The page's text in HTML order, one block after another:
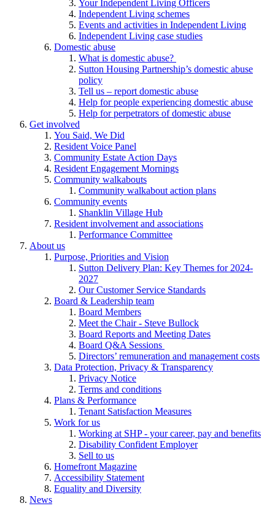
Your Independent Living Officers
Independent Living schemes
Events and activities in Independent Living
Independent Living case studies
Domestic abuse
What is domestic abuse?
Sutton Housing Partnership’s domestic abuse
policy
Tell us – report domestic abuse
Help for people experiencing domestic abuse
Help for perpetrators of domestic abuse
Get involved
You Said, We Did
Resident Voice Panel
Community Estate Action Days
Resident Engagement Mornings
Community walkabouts
Community walkabout action plans
Community events
Shanklin Village Hub
Resident involvement and associations
Performance Committee
About us
Purpose, Priorities and Vision
Sutton Delivery Plan: Key Themes for 2024-
2027
Our Customer Service Standards
Board & Leadership team
Board Members
Meet the Chair - Steve Bullock
Board Reports and Meeting Dates
Board Q&A Sessions
Directors’ remuneration and management costs
Data Protection, Privacy & Transparency
Privacy Notice
Terms and conditions
Plans & Performance
Tenant Satisfaction Measures
Work for us
Working at SHP - your career, pay and benefits
Disability Confident Employer
Sell to us
Homefront Magazine
Accessibility Statement
Equality and Diversity
News